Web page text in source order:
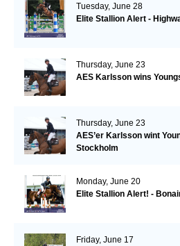
Tuesday, June 28
Elite Stallion Alert -
Thursday, June 23
AES Karlsson wins
Thursday, June 23
AES’er Karlsson wint
Stockholm
Monday, June 20
Elite Stallion Alert! -
Friday, June 17